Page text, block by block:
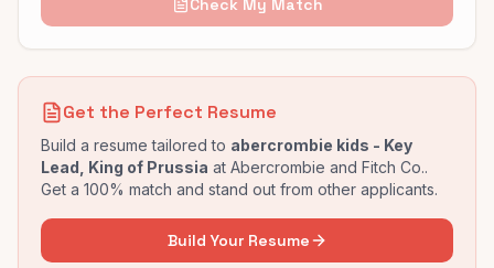
Check My Match
Get the Perfect Resume
Build a resume tailored to abercrombie kids - Key
Lead, King of Prussia at Abercrombie and Fitch Co..
Get a 100% match and stand out from other applicants.
Build Your Resume